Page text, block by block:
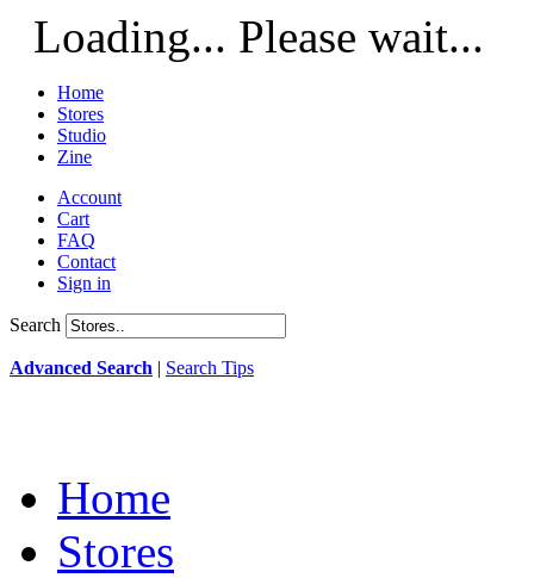
Loading... Please wait...
Home
Stores
Studio
Zine
Account
Cart
FAQ
Contact
Sign in
Search
Advanced Search | Search Tips
Home
Stores